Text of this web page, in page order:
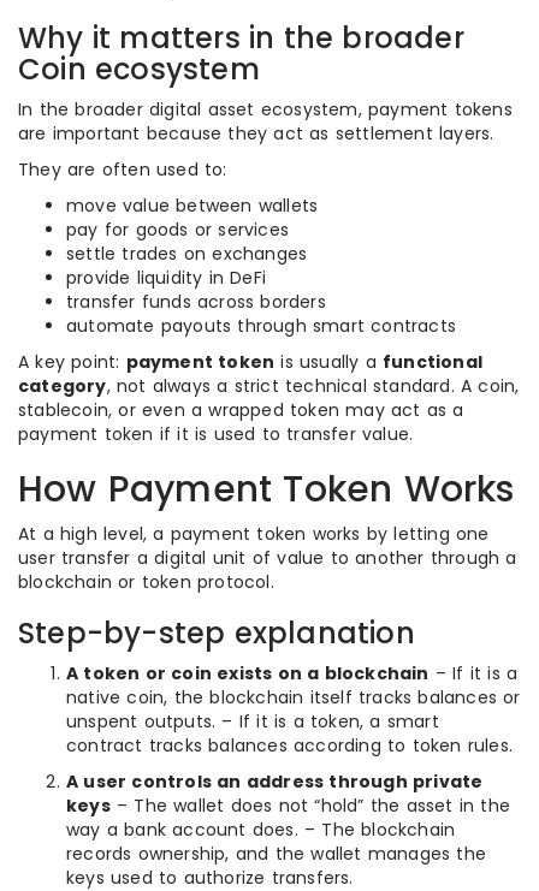
Why it matters in the broader
Coin ecosystem
In the broader digital asset ecosystem, payment tokens
are important because they act as settlement layers.
They are often used to:
move value between wallets
pay for goods or services
settle trades on exchanges
provide liquidity in DeFi
transfer funds across borders
automate payouts through smart contracts
A key point: payment token is usually a functional
category, not always a strict technical standard. A coin,
stablecoin, or even a wrapped token may act as a
payment token if it is used to transfer value.
How Payment Token Works
At a high level, a payment token works by letting one
user transfer a digital unit of value to another through a
blockchain or token protocol.
Step-by-step explanation
A token or coin exists on a blockchain – If it is a
native coin, the blockchain itself tracks balances or
unspent outputs. – If it is a token, a smart
contract tracks balances according to token rules.
A user controls an address through private
keys– The wallet does not “hold” the asset in the
way a bank account does. – The blockchain
records ownership, and the wallet manages the
keys used to authorize transfers.